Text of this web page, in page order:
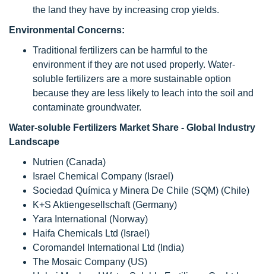
the land they have by increasing crop yields.
Environmental Concerns:
Traditional fertilizers can be harmful to the
environment if they are not used properly. Water-
soluble fertilizers are a more sustainable option
because they are less likely to leach into the soil and
contaminate groundwater.
Water-soluble Fertilizers Market Share - Global Industry
Landscape
Nutrien (Canada)
Israel Chemical Company (Israel)
Sociedad Química y Minera De Chile (SQM) (Chile)
K+S Aktiengesellschaft (Germany)
Yara International (Norway)
Haifa Chemicals Ltd (Israel)
Coromandel International Ltd (India)
The Mosaic Company (US)